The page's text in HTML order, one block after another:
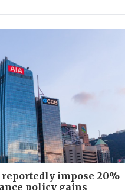
impose 20%
policy gains